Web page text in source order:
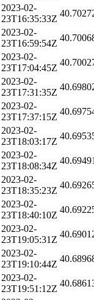
2023-02-
23T16:35:33Z
2023-02-
23T16:59:54Z
2023-02-
23T17:04:45Z
2023-02-
23T17:31:35Z
2023-02-
23T17:37:15Z
2023-02-
23T18:03:17Z
2023-02-
23T18:08:34Z
2023-02-
23T18:35:23Z
2023-02-
23T18:40:10Z
2023-02-
23T19:05:31Z
2023-02-
23T19:10:44Z
2023-02-
23T19:51:12Z